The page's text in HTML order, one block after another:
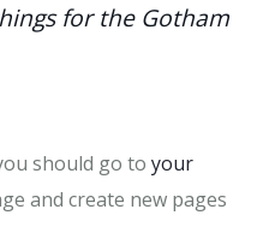
for the Gotham
should go to your
and create new pages